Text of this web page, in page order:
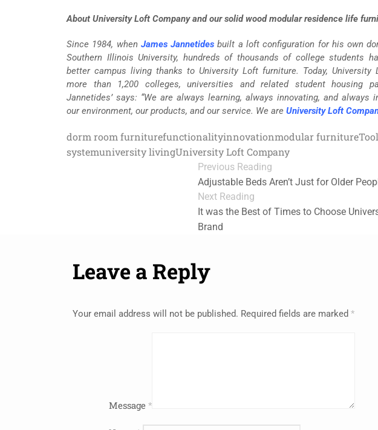
About University Loft Company and our solid wood modular residence life
Since 1984, when James Jannetides built a loft configuration for his own
Southern Illinois University, hundreds of thousands of college students
better campus living thanks to University Loft furniture. Today, University
more than 1,200 colleges, universities and related student housing
Jannetides’ says: “We are always learning, always innovating, and always
our environment, our products, and our service. We are University Loft
dorm room furniturefunctionalityinnovationmodular furniture
systemuniversity livingUniversity Loft Company
Previous Reading
Adjustable Beds Aren’t Just for Older
Next Reading
It was the Best of Times to Choose
Brand
Leave a Reply
Your email address will not be published. Required fields are marked *
Message *